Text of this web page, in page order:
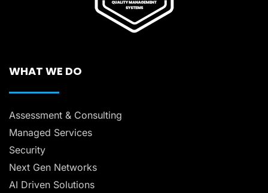
WHAT WE DO
Assessment & Consulting
Managed Services
Security
Next Gen Networks
AI Driven Solutions